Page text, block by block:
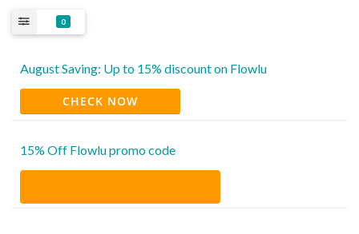
0
August Saving: Up to 15% discount on Flowlu
CHECK NOW
15% Off Flowlu promo code